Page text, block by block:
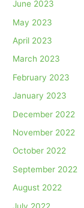
June 2023
May 2023
April 2023
March 2023
February 2023
January 2023
December 2022
November 2022
October 2022
September 2022
August 2022
July 2022